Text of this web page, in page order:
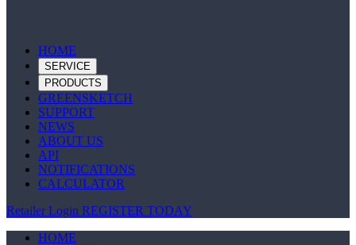
HOME
SERVICE
PRODUCTS
GREENSKETCH
SUPPORT
NEWS
ABOUT US
API
NOTIFICATIONS
CALCULATOR
Retailer Login REGISTER TODAY
HOME